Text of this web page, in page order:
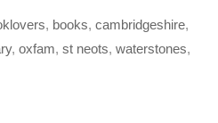
, books, cambridgeshire,
, oxfam, st neots, waterstones,